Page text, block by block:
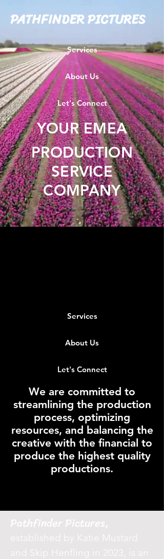
PATHFINDER PICTURES
Services
About Us
Let's Connect
YOUR EMEA
PRODUCTION
SERVICE
COMPANY
Services
About Us
Let's Connect
We are committed to
streamlining the production
process, optimizing
resources, and balancing the
creative with the financial to
produce the highest quality
productions.
Pathfinder Pictures,
established by Katie Mustard
and Skip Henfling in 2023, is an